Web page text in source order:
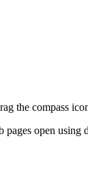
the compass
pages open using